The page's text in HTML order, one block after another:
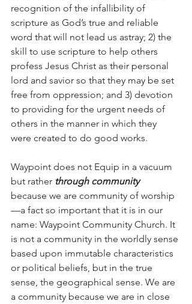
recognition of the infallibility of
scripture as God’s true and reliable
word that will not lead us astray; 2) the
skill to use scripture to help others
profess Jesus Christ as their personal
lord and savior so that they may be set
free from oppression; and 3) devotion
to providing for the urgent needs of
others in the manner in which they
were created to do good works.
Waypoint does not Equip in a vacuum
but rather through community
because we are community of worship
—a fact so important that it is in our
name: Waypoint Community Church. It
is not a community in the worldly sense
based upon immutable characteristics
or political beliefs, but in the true
sense, the geographical sense. We are
a community because we are in close